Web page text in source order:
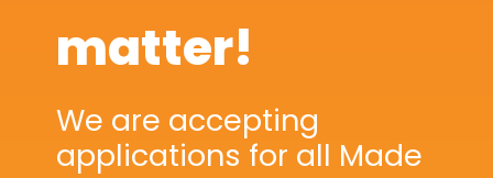
matter!
We are accepting
applications for all Made